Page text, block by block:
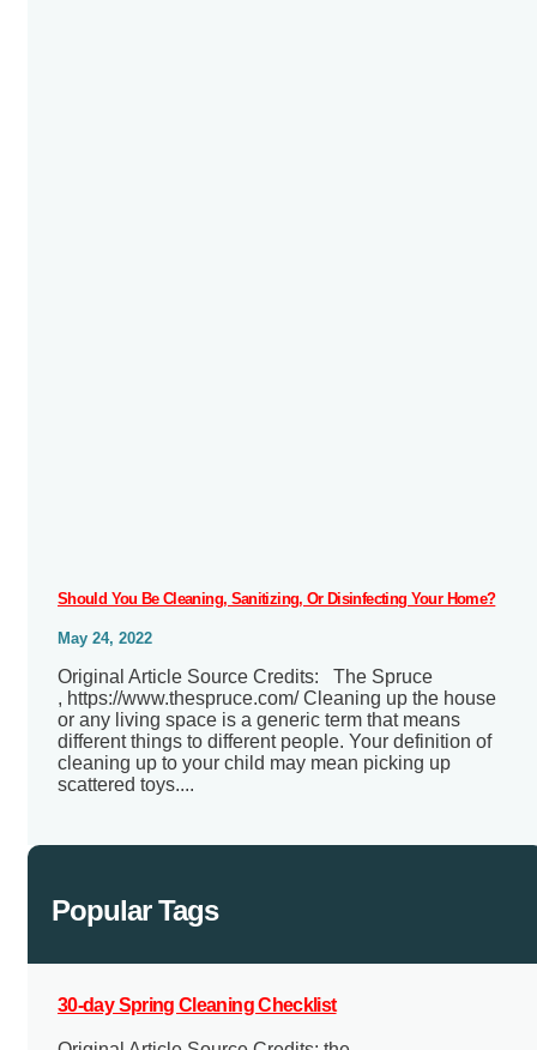
Should You Be Cleaning, Sanitizing, Or Disinfecting Your Home?
May 24, 2022
Original Article Source Credits: The Spruce
, https://www.thespruce.com/ Cleaning up the house
or any living space is a generic term that means
different things to different people. Your definition of
cleaning up to your child may mean picking up
scattered toys....
Popular Tags
30-day Spring Cleaning Checklist